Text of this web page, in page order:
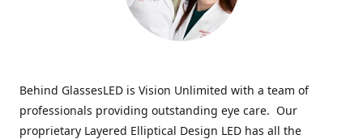
Behind GlassesLED is Vision Unlimited with a team of
professionals providing outstanding eye care. Our
proprietary Layered Elliptical Design LED has all the